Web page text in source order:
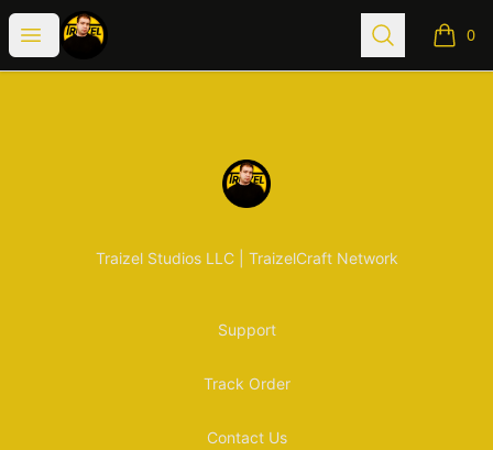
Open menu
Traizel Merch Search 0
items
Traizel Merch
Traizel Studios LLC | TraizelCraft Network
Support
Track Order
Contact Us